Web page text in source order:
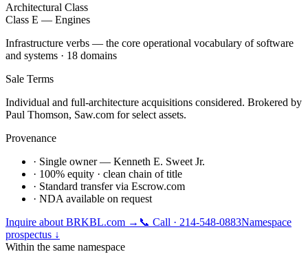
Architectural Class
Class E — Engines
Infrastructure verbs — the core operational vocabulary of software
and systems · 18 domains
Sale Terms
Individual and full-architecture acquisitions considered. Brokered by
Paul Thomson, Saw.com for select assets.
Provenance
· Single owner — Kenneth E. Sweet Jr.
· 100% equity · clean chain of title
· Standard transfer via Escrow.com
· NDA available on request
Inquire about BRKBL.com → 📞 Call · 214-548-0883Namespace
prospectus ↓
Within the same namespace